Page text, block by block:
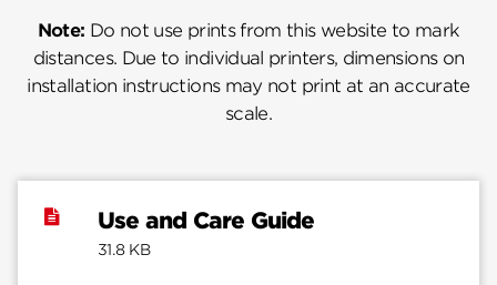
Note: Do not use prints from this website to mark
distances. Due to individual printers, dimensions on
installation instructions may not print at an accurate
scale.
Use and Care Guide
31.8 KB